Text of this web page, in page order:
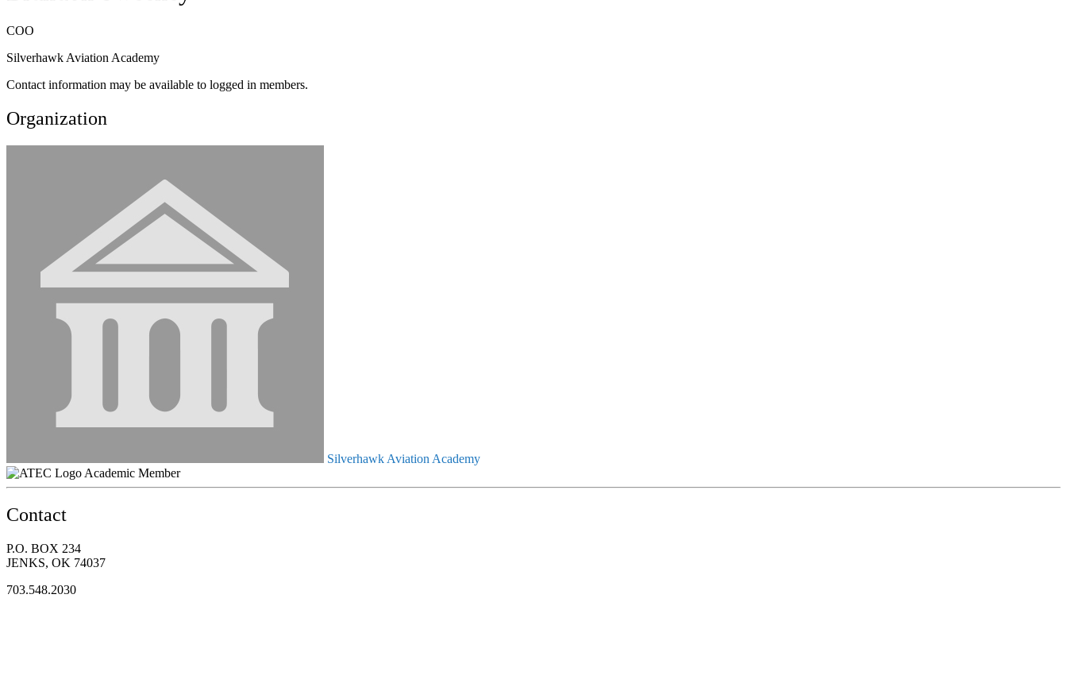
COO
Silverhawk Aviation Academy
Contact information may be available to logged in members.
Organization
Silverhawk Aviation Academy
Academic Member
Contact
P.O. BOX 234
JENKS, OK 74037
703.548.2030